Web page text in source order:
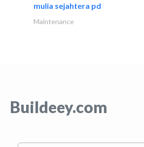
mulia sejahtera pd
Maintenance
Buildeey.com